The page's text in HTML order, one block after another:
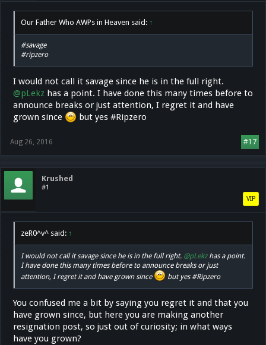
Our Father Who AWPs in Heaven said: ↑
#savage
#ripzero
I would not call it savage since he is in the full right.
@pLekz has a point. I have done this many times before to
announce breaks or just attention, I regret it and have
grown since
but yes #Ripzero
#17
Aug 26, 2016
Krushed
#1
VIP
zeR0^v^ said: ↑
I would not call it savage since he is in the full right. @pLekzhas a point.
I have done this many times before to announce breaks or just
attention, I regret it and have grown since
but yes #Ripzero
You confused me a bit by saying you regret it and that you
have grown since, but here you are making another
resignation post, so just out of curiosity; in what ways
have you grown?